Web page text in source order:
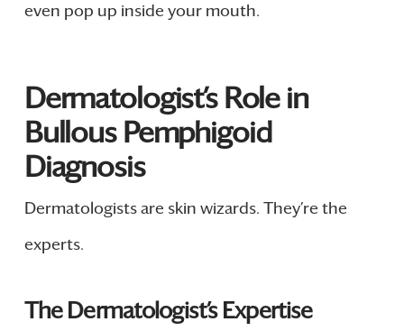
even pop up inside your mouth.
Dermatologist’s Role in
Bullous Pemphigoid
Diagnosis
Dermatologists are skin wizards. They’re the
experts.
The Dermatologist’s Expertise